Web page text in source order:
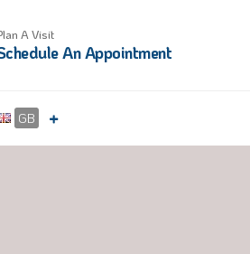
A Visit
An Appointment
GB